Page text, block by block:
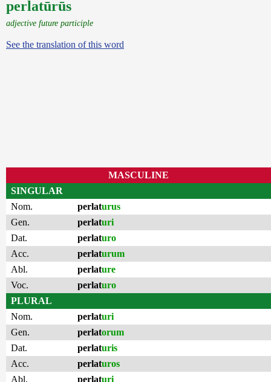
perlatūrūs
adjective future participle
See the translation of this word
MASCULINE
SINGULAR
Nom.
perlaturus
Gen.
perlaturi
Dat.
perlaturo
Acc.
perlaturum
Abl.
perlature
Voc.
perlaturo
PLURAL
Nom.
perlaturi
Gen.
perlatorum
Dat.
perlaturis
Acc.
perlaturos
Abl.
perlaturi